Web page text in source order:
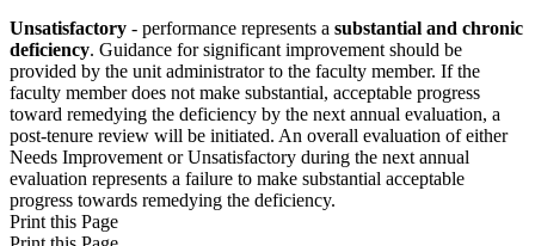
Unsatisfactory - performance represents a substantial and chronic
deficiency. Guidance for significant improvement should be
provided by the unit administrator to the faculty member. If the
faculty member does not make substantial, acceptable progress
toward remedying the deficiency by the next annual evaluation, a
post-tenure review will be initiated. An overall evaluation of either
Needs Improvement or Unsatisfactory during the next annual
evaluation represents a failure to make substantial acceptable
progress towards remedying the deficiency.
Print this Page